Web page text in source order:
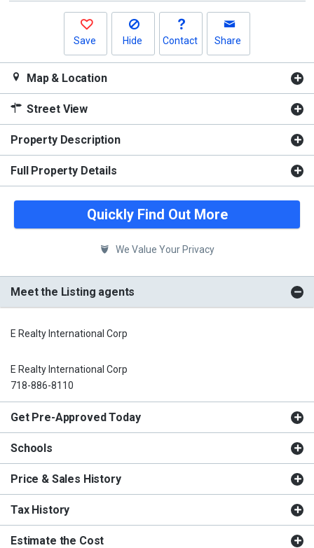
Save Hide Contact Share
Map & Location
Street View
Property Description
Full Property Details
Quickly Find Out More
We Value Your Privacy
Meet the Listing agents
E Realty International Corp
E Realty International Corp
718-886-8110
Get Pre-Approved Today
Schools
Price & Sales History
Tax History
Estimate the Cost